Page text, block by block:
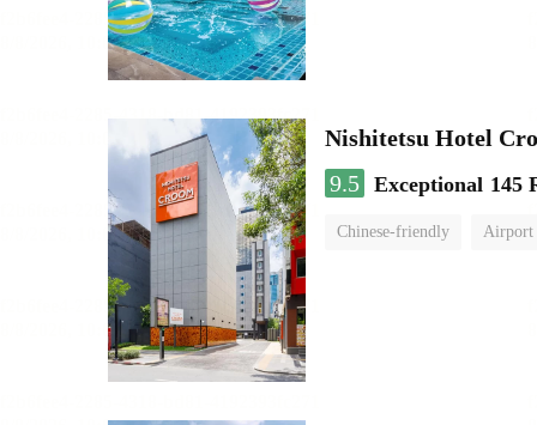
Nishitetsu Hotel
9.5 Exceptional 145
Chinese-friendly Airport